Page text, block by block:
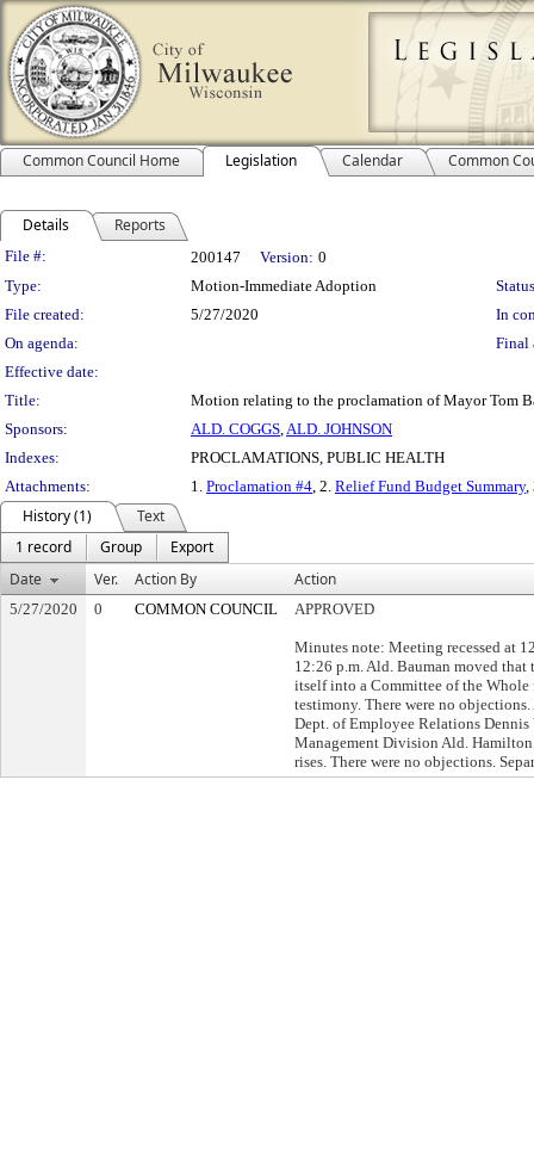
Common Council Home Legislation Calendar Common
Details Reports
Legislation Details
File #: 200147 Version: 0
Type:
Motion-Immediate Adoption
File created:
5/27/2020
In
On agenda:
Final
Effective date:
Title:
Motion relating to the proclamation of Mayor Tom
Sponsors:
ALD. COGGS,ALD. JOHNSON
Indexes:
PROCLAMATIONS, PUBLIC HEALTH
Attachments:
1. Proclamation #4, 2. Relief Fund Budget Summary,
History (1)
Text
1 record
Group
Export
Date
Ver. Action By Action
5/27/2020 0 COMMON COUNCIL APPROVED
Minutes note: Meeting recessed at
12:26 p.m. Ald. Bauman moved
itself into a Committee of the Whole
testimony. There were no
Dept. of Employee Relations
Management Division Ald.
rises. There were no objections.